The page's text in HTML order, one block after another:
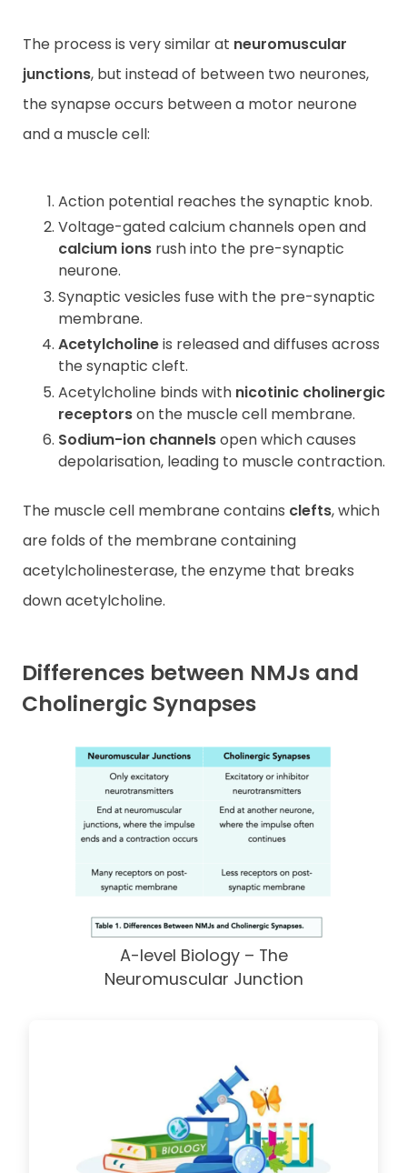
The process is very similar at neuromuscular
junctions, but instead of between two neurones,
the synapse occurs between a motor neurone
and a muscle cell:
Action potential reaches the synaptic knob.
Voltage-gated calcium channels open and
calcium ions rush into the pre-synaptic
neurone.
Synaptic vesicles fuse with the pre-synaptic
membrane.
Acetylcholineis released and diffuses across
the synaptic cleft.
Acetylcholine binds with nicotinic cholinergic
receptorson the muscle cell membrane.
Sodium-ion channelsopen which causes
depolarisation, leading to muscle contraction.
The muscle cell membrane contains clefts, which
are folds of the membrane containing
acetylcholinesterase, the enzyme that breaks
down acetylcholine.
Differences between NMJs and
Cholinergic Synapses
A-level Biology – The
Neuromuscular Junction